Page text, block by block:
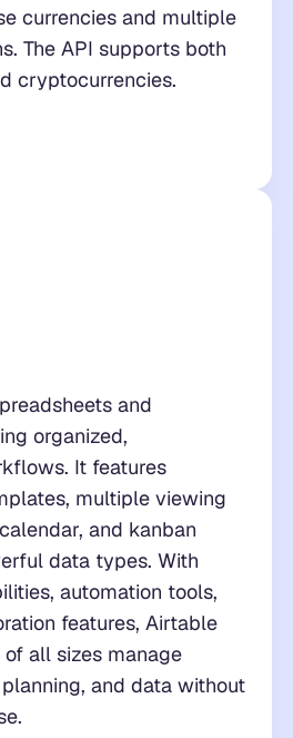
currencies and multiple
The API supports both
cryptocurrencies.
and
organized,
It features
multiple viewing
and kanban
data types. With
automation tools,
features, Airtable
all sizes manage
and data without